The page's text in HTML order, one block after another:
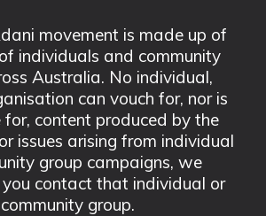
movement is made up of
individuals and community
Australia. No individual,
can vouch for, nor is
for, content produced by the
issues arising from individual
group campaigns, we
you contact that individual or
community group.